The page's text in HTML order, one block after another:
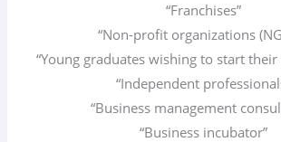
“Franchises”
“Non-profit organizations
“Young graduates wishing to start their
“Independent
“Business management
“Business incubator”